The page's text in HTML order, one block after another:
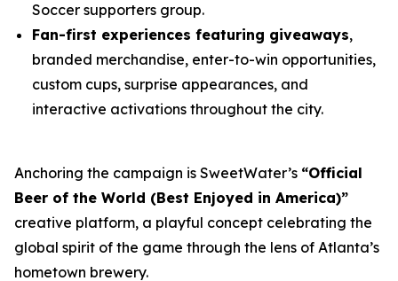
Soccer supporters group.
Fan-first experiences featuring giveaways,
branded merchandise, enter-to-win opportunities,
custom cups, surprise appearances, and
interactive activations throughout the city.
Anchoring the campaign is SweetWater’s “Official
Beer of the World (Best Enjoyed in America)”
creative platform, a playful concept celebrating the
global spirit of the game through the lens of Atlanta’s
hometown brewery.